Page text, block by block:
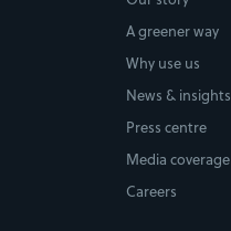
A greener way
Why use us
News & insights
Press centre
Media coverage
Careers